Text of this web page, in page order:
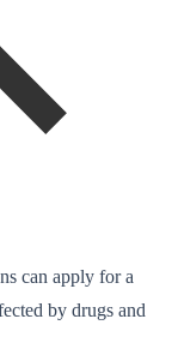
can apply for a
by drugs and